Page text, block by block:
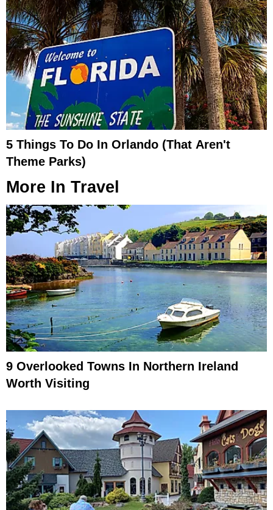
5 Things To Do In Orlando (That Aren't
Theme Parks)
More In Travel
9 Overlooked Towns In Northern Ireland
Worth Visiting